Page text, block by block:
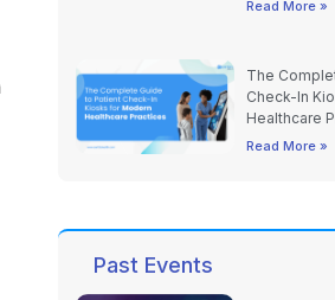
Check-In
Healthcare
Read More »
Past Events